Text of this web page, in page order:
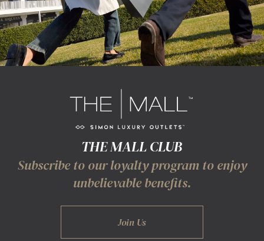
THE MALL CLUB
Subscribe to our loyalty program to enjoy
unbelievable benefits.
Join Us